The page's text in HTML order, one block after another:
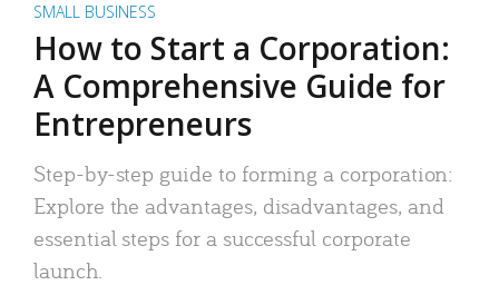
SMALL BUSINESS
How to Start a Corporation:
A Comprehensive Guide for
Entrepreneurs
Step-by-step guide to forming a corporation:
Explore the advantages, disadvantages, and
essential steps for a successful corporate
launch.